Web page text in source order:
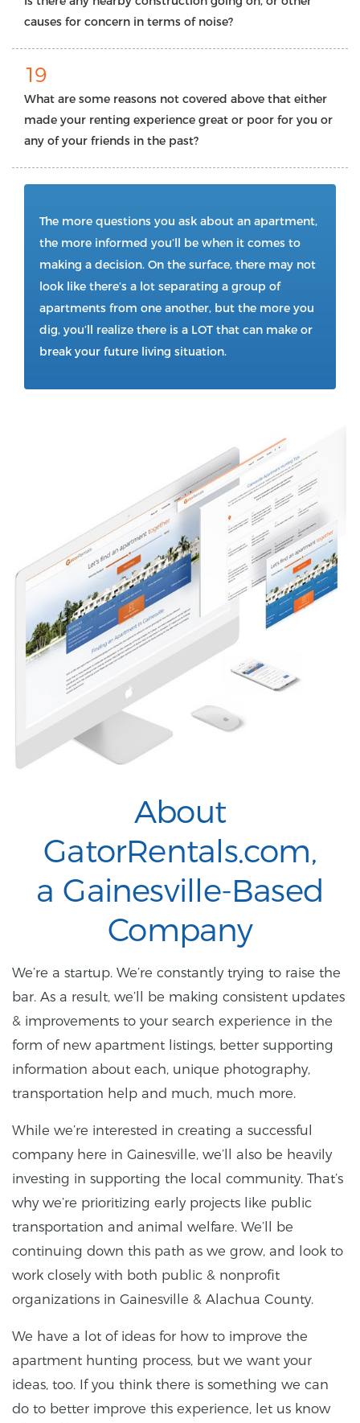
causes for concern in terms of noise?
19
What are some reasons not covered above that either
made your renting experience great or poor for you or
any of your friends in the past?
The more questions you ask about an apartment,
the more informed you’ll be when it comes to
making a decision. On the surface, there may not
look like there’s a lot separating a group of
apartments from one another, but the more you
dig, you’ll realize there is a LOT that can make or
break your future living situation.
About
GatorRentals.com,
a Gainesville-Based
Company
We’re a startup. We’re constantly trying to raise the
bar. As a result, we’ll be making consistent updates
& improvements to your search experience in the
form of new apartment listings, better supporting
information about each, unique photography,
transportation help and much, much more.
While we’re interested in creating a successful
company here in Gainesville, we’ll also be heavily
investing in supporting the local community. That’s
why we’re prioritizing early projects like public
transportation and animal welfare. We’ll be
continuing down this path as we grow, and look to
work closely with both public & nonprofit
organizations in Gainesville & Alachua County.
We have a lot of ideas for how to improve the
apartment hunting process, but we want your
ideas, too. If you think there is something we can
do to better improve this experience, let us know